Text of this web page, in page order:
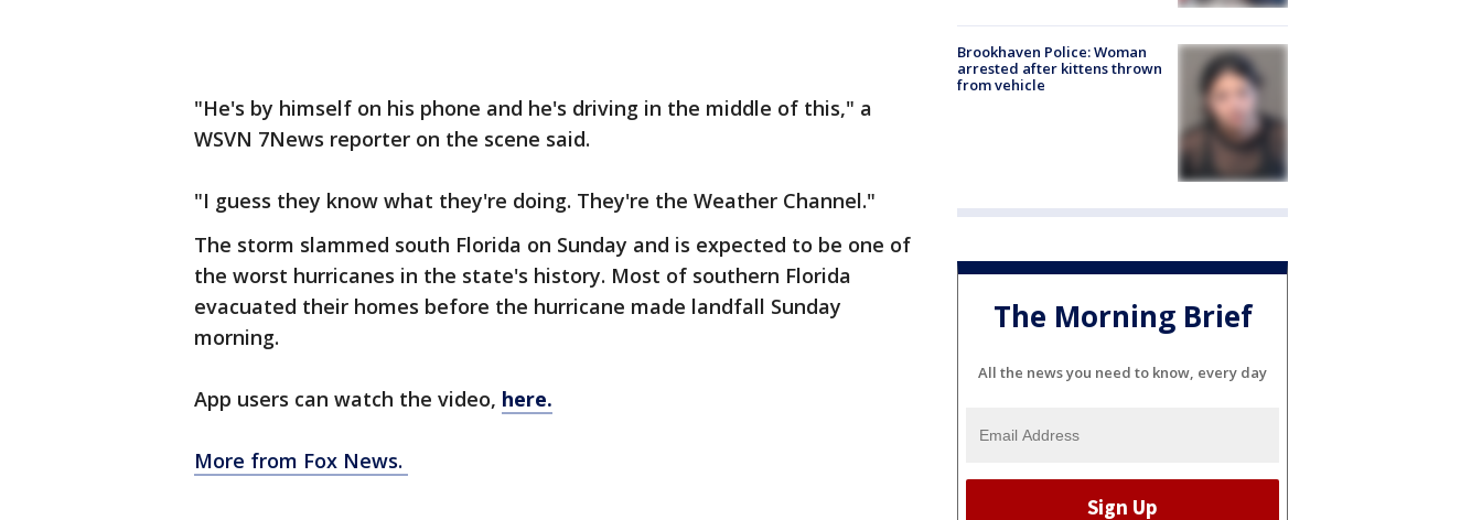
"He's by himself on his phone and he's driving in the middle of this," a
WSVN 7News reporter on the scene said.
"I guess they know what they're doing. They're the Weather Channel."
The storm slammed south Florida on Sunday and is expected to be one of
the worst hurricanes in the state's history. Most of southern Florida
evacuated their homes before the hurricane made landfall Sunday
morning.
App users can watch the video, here.
More from Fox News.
Brookhaven Police: Woman
arrested after kittens thrown
from vehicle
The Morning Brief
All the news you need to know, every day